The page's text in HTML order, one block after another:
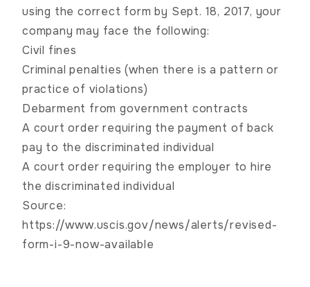
using the correct form by Sept. 18, 2017, your
company may face the following:
Civil fines
Criminal penalties (when there is a pattern or
practice of violations)
Debarment from government contracts
A court order requiring the payment of back
pay to the discriminated individual
A court order requiring the employer to hire
the discriminated individual
Source:
https://www.uscis.gov/news/alerts/revised-
form-i-9-now-available